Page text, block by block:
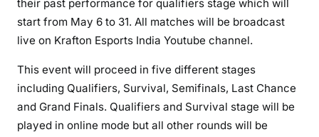
their past performance for qualifiers stage which will
start from May 6 to 31. All matches will be broadcast
live on Krafton Esports India Youtube channel.
This event will proceed in five different stages
including Qualifiers, Survival, Semifinals, Last Chance
and Grand Finals. Qualifiers and Survival stage will be
played in online mode but all other rounds will be